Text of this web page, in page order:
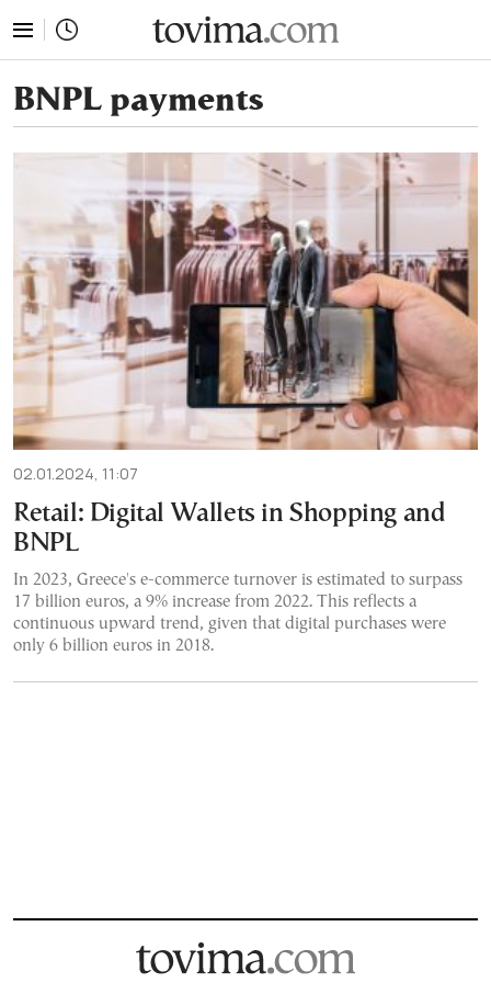
BNPL payments
02.01.2024, 11:07
Retail: Digital Wallets in Shopping and
BNPL
In 2023, Greece's e-commerce turnover is estimated to surpass
17 billion euros, a 9% increase from 2022. This reflects a
continuous upward trend, given that digital purchases were
only 6 billion euros in 2018.